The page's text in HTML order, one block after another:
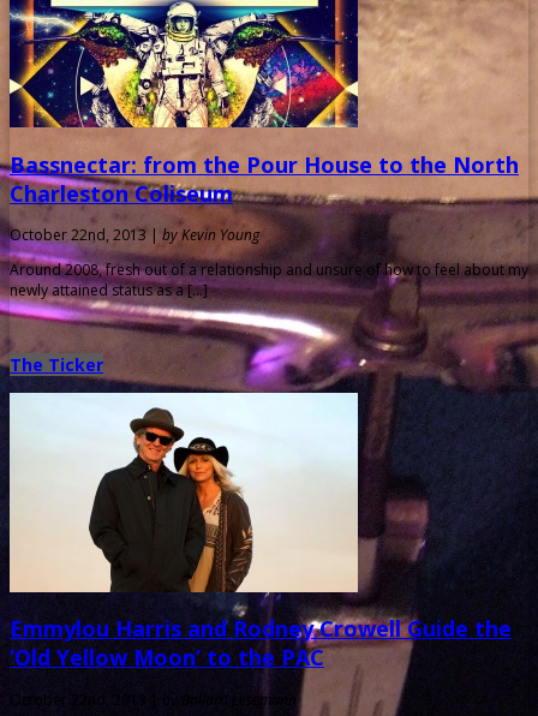
Bassnectar: from the Pour House to the North
Charleston Coliseum
October 22nd, 2013 | by Kevin Young
Around 2008, fresh out of a relationship and unsure of how to feel about my
newly attained status as a […]
The Ticker
Emmylou Harris and Rodney Crowell Guide the
‘Old Yellow Moon’ to the PAC
October 22nd, 2013 | by Ballard Lesemann